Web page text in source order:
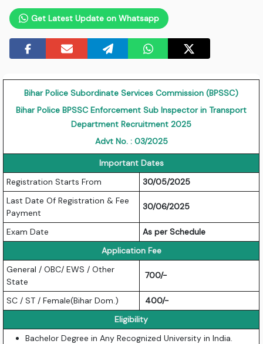
Get Latest Update on Whatsapp
Bihar Police Subordinate Services Commission (BPSSC)
Bihar Police BPSSC Enforcement Sub Inspector in Transport
Department Recruitment 2025
Advt No. : 03/2025
Important Dates
Registration Starts From
30/05/2025
Last Date Of Registration & Fee
Payment
30/06/2025
Exam Date
As per Schedule
Application Fee
General / OBC/ EWS / Other
State
700/-
SC / ST / Female(Bihar Dom.)
400/-
Eligibility
Bachelor Degree in Any Recognized University in India.